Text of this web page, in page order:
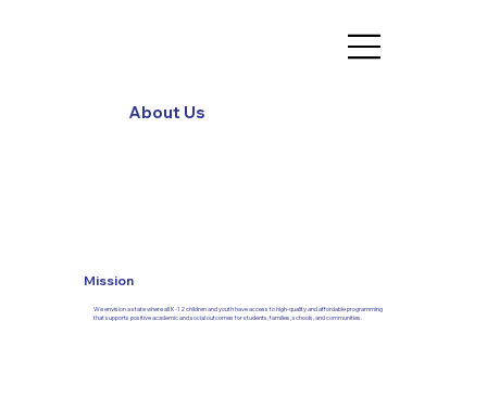
About Us
Mission
We envision a state where all K-12 children and youth have access to high-quality and affordable programming
that supports positive academic and social outcomes for students, families, schools, and communities.